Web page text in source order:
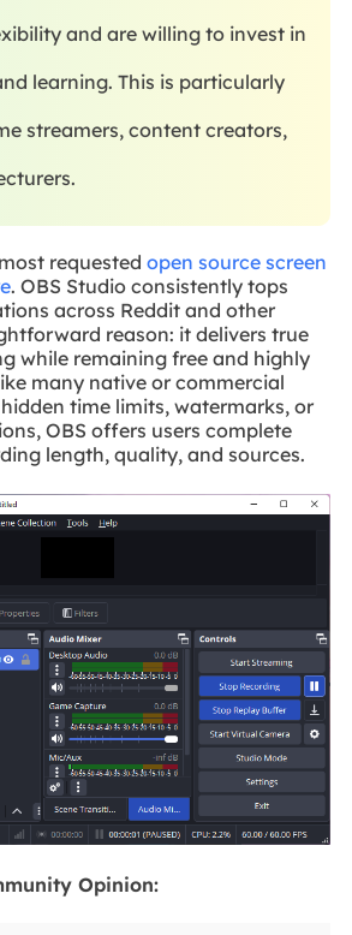
and are willing to invest in
learning. This is particularly
streamers, content creators,
requested open source screen
. OBS Studio consistently tops
across Reddit and other
reason: it delivers true
while remaining free and highly
many native or commercial
time limits, watermarks, or
OBS offers users complete
length, quality, and sources.
Opinion: